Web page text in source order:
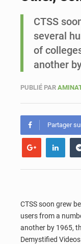
CTSS
several
of
another
PUBLIÉ PAR
Partager
CTSS soon grew
users from a
another by 1965,
Demystified